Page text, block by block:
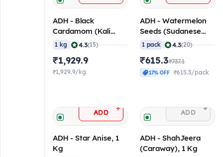
ADH - Black
Cardamom (Kali
Elaichi), 1 Kg
1 kg 4.3(15)
₹1,929.9
₹1,929.9/kg
ADH - Watermelon
Seeds (Sudanese
Magaz), 1 Kg
1 pack 4.3(20)
₹615.3₹737.1
17% OFF ₹615.3/pack
ADD +
ADH - Star Anise, 1
Kg
ADD +
ADH - ShahJeera
(Caraway), 1 Kg